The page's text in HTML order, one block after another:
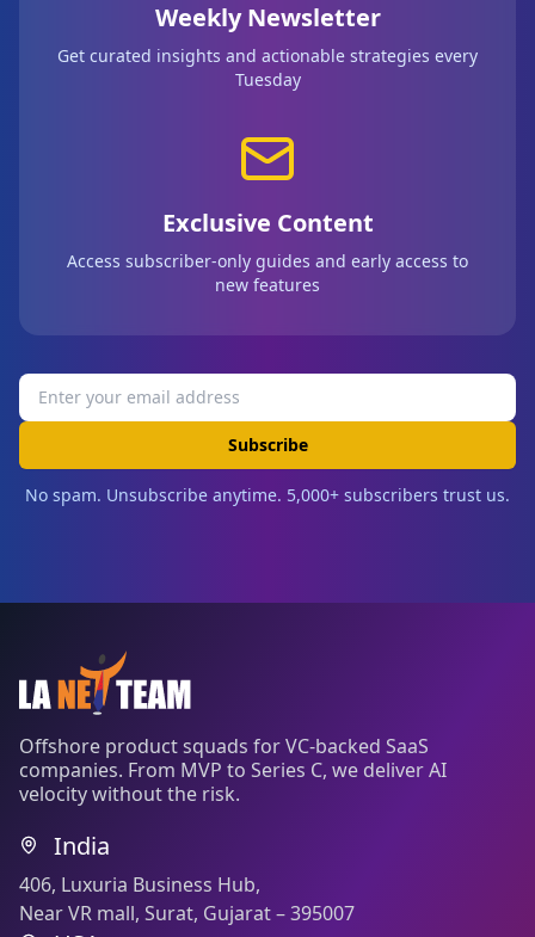
Weekly Newsletter
Get curated insights and actionable strategies every
Tuesday
Exclusive Content
Access subscriber-only guides and early access to
new features
Subscribe
No spam. Unsubscribe anytime. 5,000+ subscribers trust us.
Offshore product squads for VC-backed SaaS
companies. From MVP to Series C, we deliver AI
velocity without the risk.
India
406, Luxuria Business Hub,
Near VR mall, Surat, Gujarat – 395007